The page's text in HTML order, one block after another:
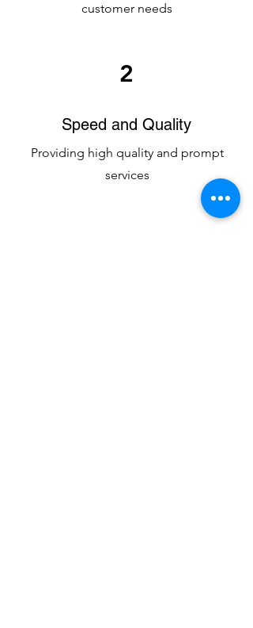
customer needs
2
Speed and Quality
Providing high quality and prompt
services